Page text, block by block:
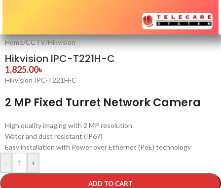
Home/CCTV/Hikvision
Hikvision IPC-T221H-C
1,825.00৳
Hikvision IPC-T221H-C
2 MP Fixed Turret Network Camera
High quality imaging with 2 MP resolution
Water and dust resistant (IP67)
Easy installation with Power over Ethernet (PoE) technology
-
+
ADD TO CART